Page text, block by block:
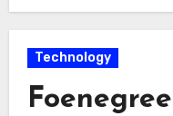
Technology